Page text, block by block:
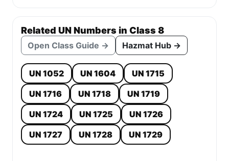
Related UN Numbers in Class 8
Open Class Guide → Hazmat Hub →
UN 1052 UN 1604
UN 1715
UN 1716
UN 1718
UN 1719
UN 1724
UN 1725
UN 1726
UN 1727
UN 1728 UN 1729